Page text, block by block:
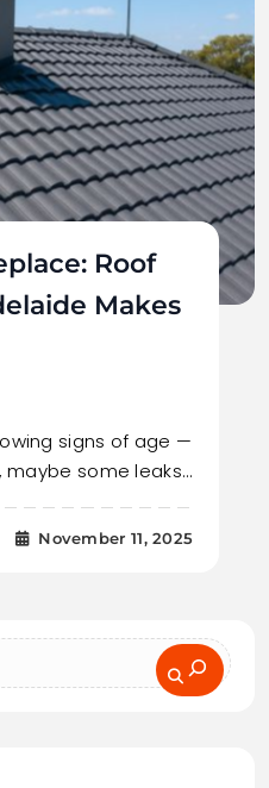
Roof
Makes
signs of age —
maybe some leaks…
November 11, 2025